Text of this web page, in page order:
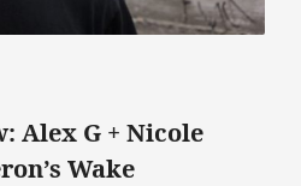
Alex G + Nicole
Wake